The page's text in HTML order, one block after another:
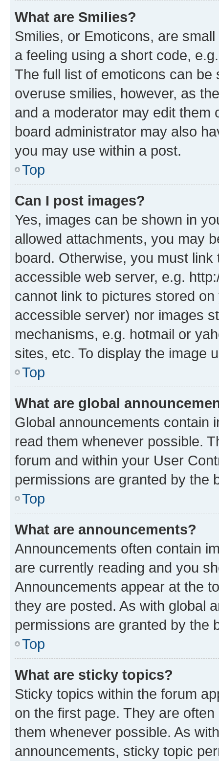
What are Smilies?
Smilies, or Emoticons, are
a feeling using a short code,
The full list of emoticons can
overuse smilies, however, as
and a moderator may edit them
board administrator may also
you may use within a post.
Top
Can I post images?
Yes, images can be shown in
allowed attachments, you may
board. Otherwise, you must
accessible web server, e.g.
cannot link to pictures stored
accessible server) nor images
mechanisms, e.g. hotmail or
sites, etc. To display the image
Top
What are global
Global announcements contain
read them whenever possible.
forum and within your User
permissions are granted by the
Top
What are announcements?
Announcements often contain
are currently reading and you
Announcements appear at the
they are posted. As with global
permissions are granted by the
Top
What are sticky topics?
Sticky topics within the forum
on the first page. They are
them whenever possible. As
announcements, sticky topic